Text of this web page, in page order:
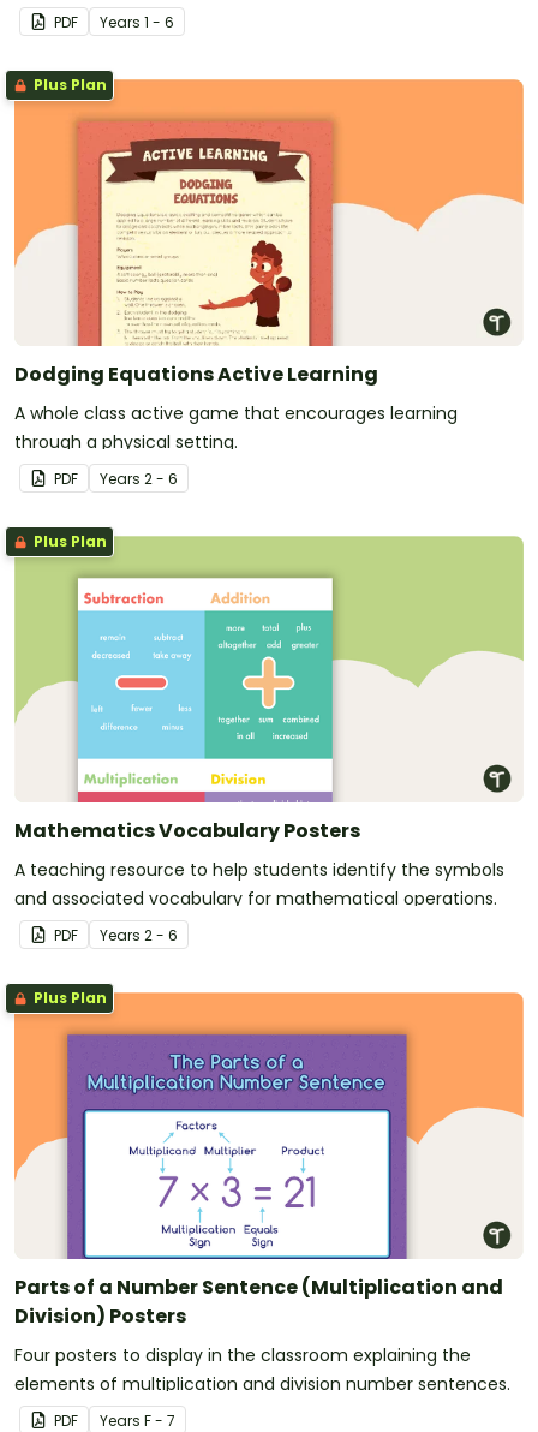
PDF Years 1 - 6
Plus Plan
Dodging Equations Active Learning
A whole class active game that encourages learning
through a physical setting.
PDF Years 2 - 6
Plus Plan
Mathematics Vocabulary Posters
A teaching resource to help students identify the symbols
and associated vocabulary for mathematical operations.
PDF Years 2 - 6
Plus Plan
Parts of a Number Sentence (Multiplication and
Division) Posters
Four posters to display in the classroom explaining the
elements of multiplication and division number sentences.
PDF Years F - 7